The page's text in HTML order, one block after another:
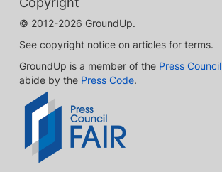
© 2012-2026 GroundUp.
See copyright notice on articles for terms.
GroundUp is a member of the Press Council
abide by the Press Code.